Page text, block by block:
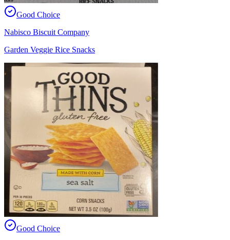
Good Choice
Nabisco Biscuit Company
Garden Veggie Rice Snacks
Good Choice